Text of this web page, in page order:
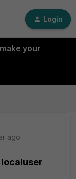
Login
your
ago